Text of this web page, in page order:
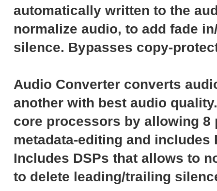
automatically written to the
normalize audio, to add fade
silence. Bypasses copy-
Audio Converter converts
another with best audio
core processors by allowing
metadata-editing and
Includes DSPs that allows to
to delete leading/trailing